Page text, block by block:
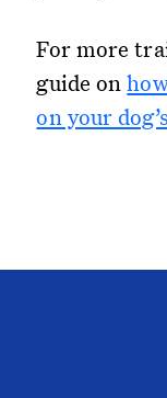
For more
guide on
on your